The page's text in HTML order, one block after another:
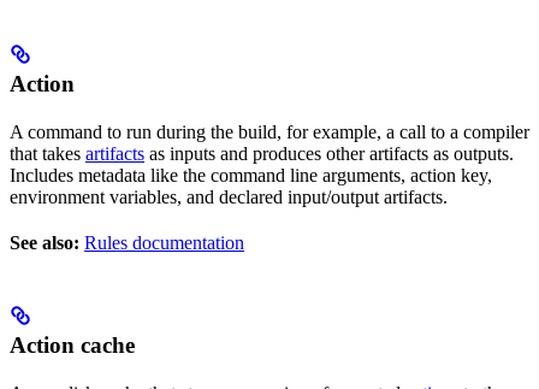
Action
A command to run during the build, for example, a call to a compiler
that takes artifacts as inputs and produces other artifacts as outputs.
Includes metadata like the command line arguments, action key,
environment variables, and declared input/output artifacts.
See also: Rules documentation
Action cache